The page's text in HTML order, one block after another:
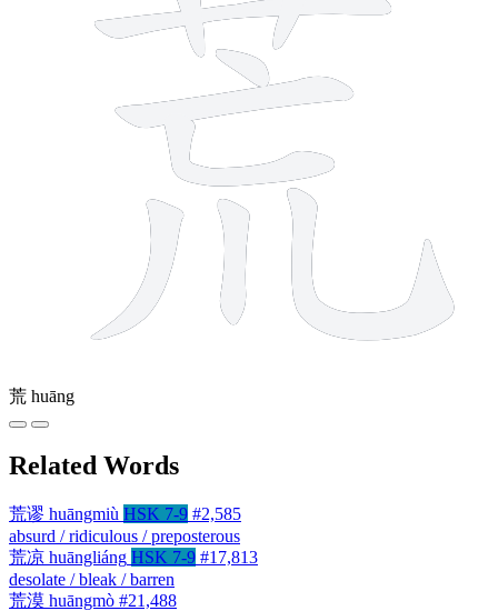
荒 huāng
Related Words
荒谬 huāngmiù HSK 7-9 #2,585
absurd / ridiculous / preposterous
荒凉 huāngliáng HSK 7-9 #17,813
desolate / bleak / barren
荒漠 huāngmò #21,488